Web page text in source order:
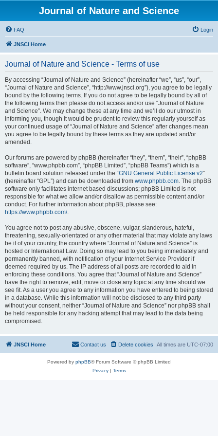
Journal of Nature and Science
FAQ Login
JNSCI Home
Journal of Nature and Science - Terms of use
By accessing “Journal of Nature and Science” (hereinafter “we”, “us”, “our”,
“Journal of Nature and Science”, “http://www.jnsci.org”), you agree to be legally
bound by the following terms. If you do not agree to be legally bound by all of
the following terms then please do not access and/or use “Journal of Nature
and Science”. We may change these at any time and we’ll do our utmost in
informing you, though it would be prudent to review this regularly yourself as
your continued usage of “Journal of Nature and Science” after changes mean
you agree to be legally bound by these terms as they are updated and/or
amended.
Our forums are powered by phpBB (hereinafter “they”, “them”, “their”, “phpBB
software”, “www.phpbb.com”, “phpBB Limited”, “phpBB Teams”) which is a
bulletin board solution released under the “GNU General Public License v2”
(hereinafter “GPL”) and can be downloaded from www.phpbb.com. The phpBB
software only facilitates internet based discussions; phpBB Limited is not
responsible for what we allow and/or disallow as permissible content and/or
conduct. For further information about phpBB, please see:
https://www.phpbb.com/.
You agree not to post any abusive, obscene, vulgar, slanderous, hateful,
threatening, sexually-orientated or any other material that may violate any laws
be it of your country, the country where “Journal of Nature and Science” is
hosted or International Law. Doing so may lead to you being immediately and
permanently banned, with notification of your Internet Service Provider if
deemed required by us. The IP address of all posts are recorded to aid in
enforcing these conditions. You agree that “Journal of Nature and Science”
have the right to remove, edit, move or close any topic at any time should we
see fit. As a user you agree to any information you have entered to being stored
in a database. While this information will not be disclosed to any third party
without your consent, neither “Journal of Nature and Science” nor phpBB shall
be held responsible for any hacking attempt that may lead to the data being
compromised.
JNSCI Home All times are UTC-07:00
Delete cookies
Contact us
Powered by phpBB® Forum Software © phpBB Limited
Privacy| Terms